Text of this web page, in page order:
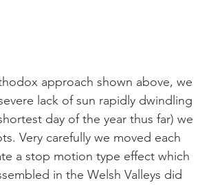
approach shown above, we
lack of sun rapidly dwindling
day of the year thus far) we
Very carefully we moved each
a stop motion type effect which
in the Welsh Valleys did